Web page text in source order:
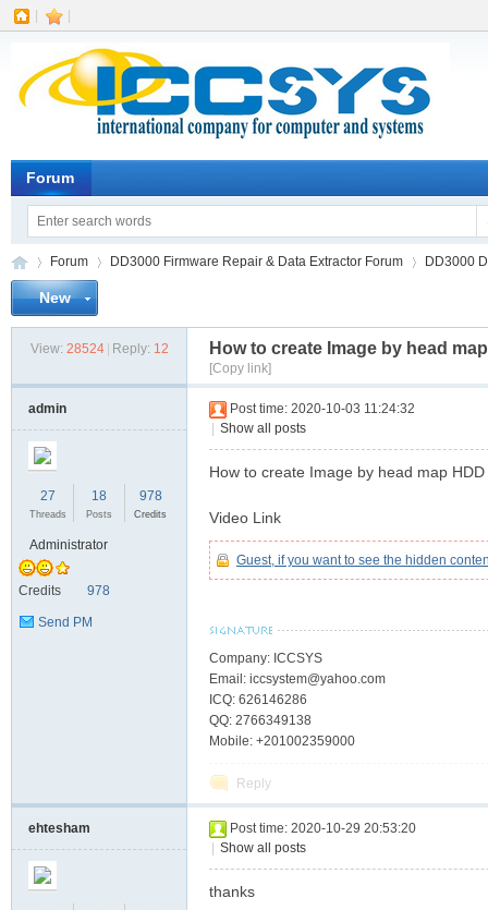
Forum
C
»
Forum
›
DD3000 Firmware Repair & Data Extractor Forum DD3000
New
View: 28524 Reply: 12 How to create Image by head
[Copy link]
admin
27
Threads
18
Posts
978
Credits
Administrator
Credits 978
Send PM
Post time: 2020-10-03 11:24:32
Show all posts
How to create Image by head map
Video Link
Guest, if you want to see the hidden
Company: ICCSYS
Email: iccsystem@yahoo.com
ICQ: 626146286
QQ: 2766349138
Mobile: +201002359000
Reply
ehtesham
Post time: 2020-10-29 20:53:20
Show all posts
thanks